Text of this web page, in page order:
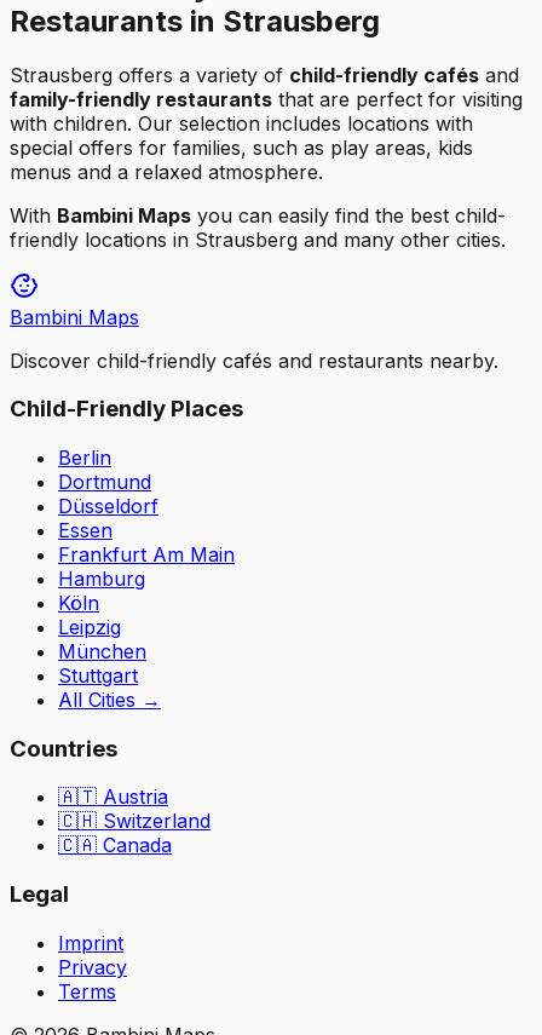
Restaurants in Strausberg
Strausberg offers a variety of child-friendly cafés and
family-friendly restaurants that are perfect for visiting
with children. Our selection includes locations with
special offers for families, such as play areas, kids
menus and a relaxed atmosphere.
With Bambini Maps you can easily find the best child-
friendly locations in Strausberg and many other cities.
Bambini Maps
Discover child-friendly cafés and restaurants nearby.
Child-Friendly Places
Berlin
Dortmund
Düsseldorf
Essen
Frankfurt Am Main
Hamburg
Köln
Leipzig
München
Stuttgart
All Cities →
Countries
🇦🇹 Austria
🇨🇭 Switzerland
🇨🇦 Canada
Legal
Imprint
Privacy
Terms